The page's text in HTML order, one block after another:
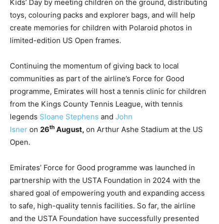
Kids’ Day by meeting children on the ground, distributing
toys, colouring packs and explorer bags, and will help
create memories for children with Polaroid photos in
limited-edition US Open frames.
Continuing the momentum of giving back to local
communities as part of the airline’s Force for Good
programme, Emirates will host a tennis clinic for children
from the Kings County Tennis League, with tennis
legends Sloane Stephens and John
Isner on 26th August, on Arthur Ashe Stadium at the US
Open.
Emirates’ Force for Good programme was launched in
partnership with the USTA Foundation in 2024 with the
shared goal of empowering youth and expanding access
to safe, high-quality tennis facilities. So far, the airline
and the USTA Foundation have successfully presented